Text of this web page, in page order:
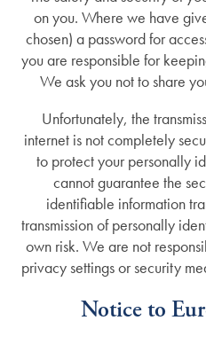
on you. Where we have
chosen) a password for
you are responsible for
We ask you not to share
Unfortunately, the
internet is not completely
to protect your personally
cannot guarantee the
identifiable information
transmission of personally
own risk. We are not
privacy settings or security
Notice to